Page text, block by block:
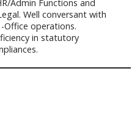
Admin Functions and
Well conversant with
-Office operations.
in statutory